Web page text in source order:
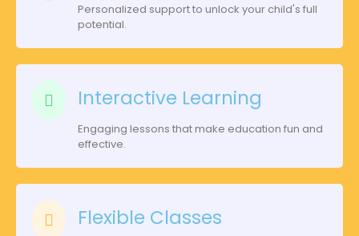
Personalized support to unlock your child's full
potential.
Interactive Learning
Engaging lessons that make education fun and
effective.
Flexible Classes